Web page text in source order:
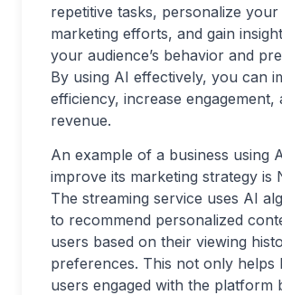
repetitive tasks, personalize your
marketing efforts, and gain
your audience’s behavior and
By using AI effectively, you can
efficiency, increase engagement,
revenue.
An example of a business using
improve its marketing strategy is
The streaming service uses AI
to recommend personalized
users based on their viewing
preferences. This not only helps
users engaged with the platform